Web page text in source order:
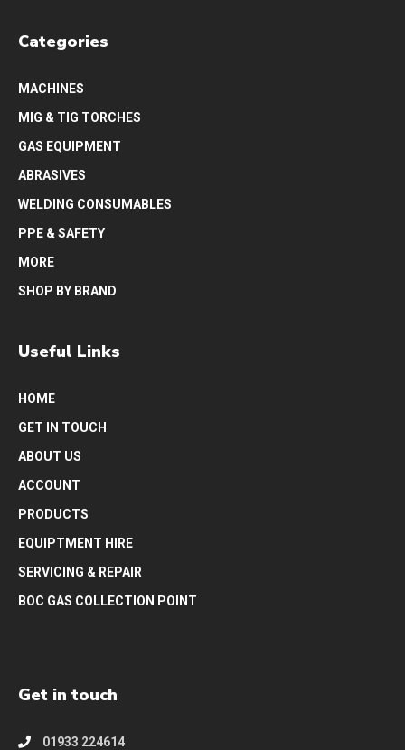
Categories
MACHINES
MIG & TIG TORCHES
GAS EQUIPMENT
ABRASIVES
WELDING CONSUMABLES
PPE & SAFETY
MORE
SHOP BY BRAND
Useful Links
HOME
GET IN TOUCH
ABOUT US
ACCOUNT
PRODUCTS
EQUIPTMENT HIRE
SERVICING & REPAIR
BOC GAS COLLECTION POINT
Get in touch
01933 224614